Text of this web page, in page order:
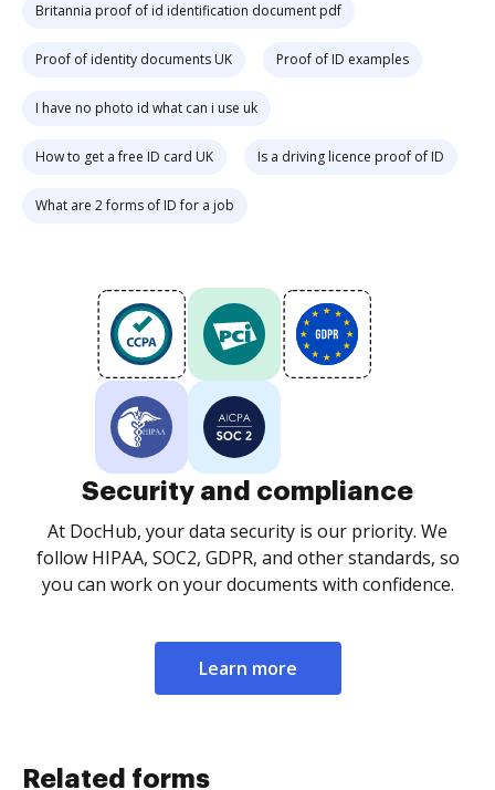
Britannia proof of id identification document pdf
Proof of identity documents UK Proof of ID examples
I have no photo id what can i use uk
How to get a free ID card UK Is a driving licence proof of ID
What are 2 forms of ID for a job
Security and compliance
At DocHub, your data security is our priority. We
follow HIPAA, SOC2, GDPR, and other standards, so
you can work on your documents with confidence.
Learn more
Related forms